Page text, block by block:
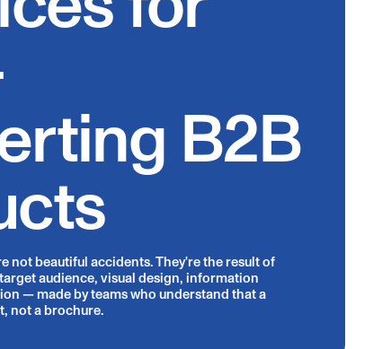
B2B
not beautiful accidents. They're the result of
audience, visual design, information
— made by teams who understand that a
not a brochure.